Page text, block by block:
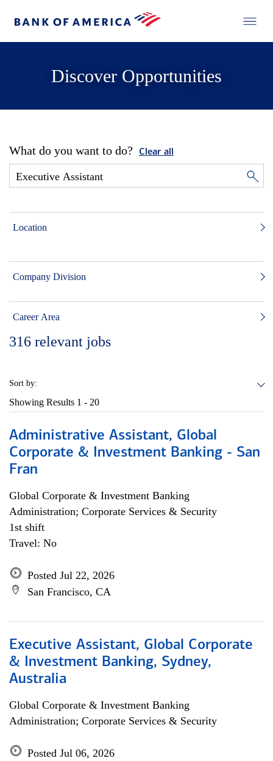
Discover Opportunities
What do you want to do? Clear all
Location
Company Division
Career Area
316 relevant jobs
Sort by:
Showing Results 1 - 20
Administrative Assistant, Global
Corporate & Investment Banking - San
Fran
Global Corporate & Investment Banking
Administration; Corporate Services & Security
1st shift
Travel: No
Posted Jul 22, 2026
San Francisco, CA
Executive Assistant, Global Corporate
& Investment Banking, Sydney,
Australia
Global Corporate & Investment Banking
Administration; Corporate Services & Security
Posted Jul 06, 2026